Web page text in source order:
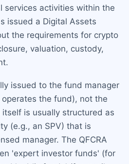
services activities within the
issued a Digital Assets
the requirements for crypto
valuation, custody,
issued to the fund manager
the fund), not the
is usually structured as
(e.g., an SPV) that is
manager. The QFCRA
'expert investor funds' (for